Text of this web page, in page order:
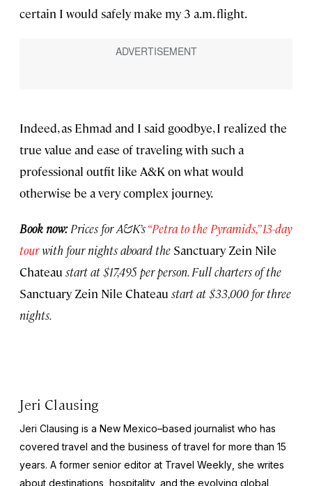
certain I would safely make my 3 a.m. flight.
Indeed, as Ehmad and I said goodbye, I realized the
true value and ease of traveling with such a
professional outfit like A&K on what would
otherwise be a very complex journey.
Book now:Prices for A&K’s“Petra to the Pyramids,” 13-day
tourwith four nights aboard the Sanctuary Zein Nile
Chateau start at $17,495 per person. Full charters of the
Sanctuary Zein Nile Chateau start at $33,000 for three
nights.
Jeri Clausing
Jeri Clausing is a New Mexico–based journalist who has
covered travel and the business of travel for more than 15
years. A former senior editor at Travel Weekly , she writes
about destinations, hospitality, and the evolving global